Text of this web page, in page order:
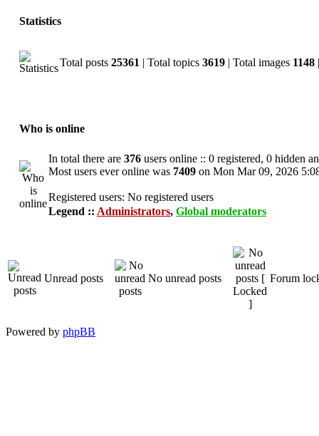
Statistics
Total posts 25361 | Total topics 3619 | Total images 1148
Who is online
In total there are 376 users online :: 0 registered, 0 hidden
Most users ever online was 7409 on Mon Mar 09, 2026
Registered users: No registered users
Legend :: Administrators, Global moderators
Unread posts No unread posts Forum
Powered by phpBB